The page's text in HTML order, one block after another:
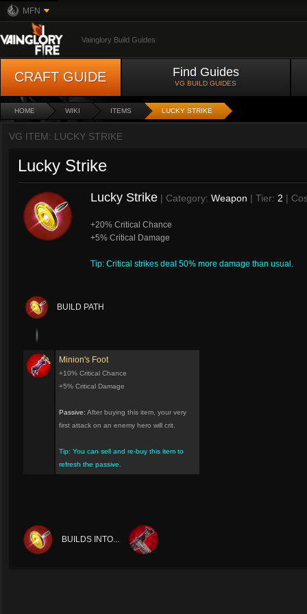
MFN
Vainglory Build Guides
CRAFT GUIDE Find Guides
VG BUILD GUIDES
HOME WIKI ITEMS LUCKY STRIKE
VG ITEM: LUCKY STRIKE
Lucky Strike
Lucky Strike | Category: Weapon | Tier: 2 |
+20% Critical Chance
+5% Critical Damage
Tip: Critical strikes deal 50% more damage than usual.
BUILD PATH
Minion's Foot
+10% Critical Chance
+5% Critical Damage
Passive: After buying this item, your very
first attack on an enemy hero will crit.
Tip: You can sell and re-buy this item to
refresh the passive.
BUILDS INTO...